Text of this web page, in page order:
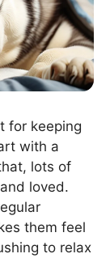
for keeping
with a
lots of
loved.
them feel
to relax